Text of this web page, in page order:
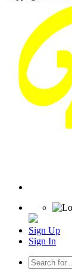
Sign Up
Sign In